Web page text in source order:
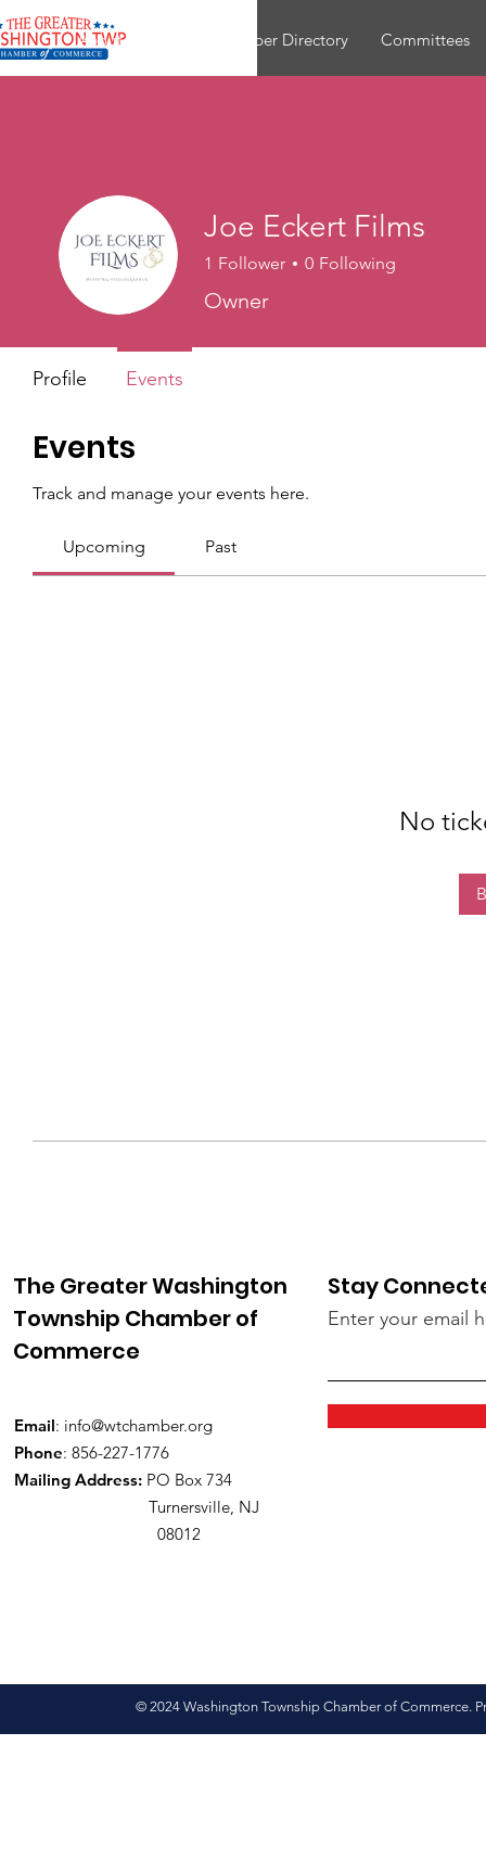
About Member Directory Committees
Events
Track and manage your events here.
Upcoming Past
No
Joe Eckert Films
1 Follower 0 Following
Owner
Profile Events
The Greater Washington
Township Chamber of
Commerce
Email: info@wtchamber.org
Phone: 856-227-1776
Mailing Address: PO Box 734
Turnersville, NJ
08012
Stay
Enter your email
© 2024 Washington Township Chamber of Commerce.